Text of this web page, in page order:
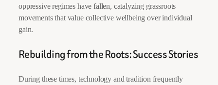
oppressive regimes have fallen, catalyzing grassroots
movements that value collective wellbeing over individual
gain.
Rebuilding from the Roots: Success Stories
During these times, technology and tradition frequently